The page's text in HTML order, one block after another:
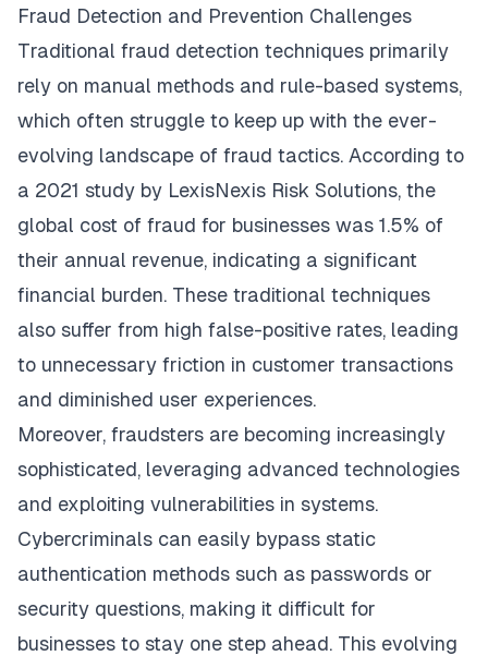
Fraud Detection and Prevention Challenges
Traditional fraud detection techniques primarily
rely on manual methods and rule-based systems,
which often struggle to keep up with the ever-
evolving landscape of fraud tactics. According to
a 2021 study by LexisNexis Risk Solutions, the
global cost of fraud for businesses was 1.5% of
their annual revenue, indicating a significant
financial burden. These traditional techniques
also suffer from high false-positive rates, leading
to unnecessary friction in customer transactions
and diminished user experiences.
Moreover, fraudsters are becoming increasingly
sophisticated, leveraging advanced technologies
and exploiting vulnerabilities in systems.
Cybercriminals can easily bypass static
authentication methods such as passwords or
security questions, making it difficult for
businesses to stay one step ahead. This evolving